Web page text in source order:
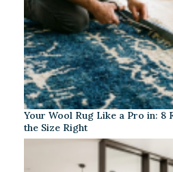
Your Wool Rug Like a Pro in: 8
the Size Right